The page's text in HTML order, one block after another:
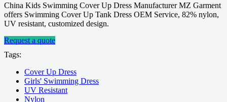
China Kids Swimming Cover Up Dress Manufacturer MZ Garment
offers Swimming Cover Up Tank Dress OEM Service, 82% nylon,
UV resistant, customized design.
Request a quote
Tags:
Cover Up Dress
Girls' Swimming Dress
UV Resistant
Nylon